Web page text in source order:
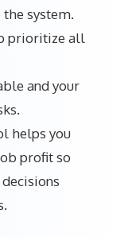
system.
prioritize all
and your
helps you
profit so